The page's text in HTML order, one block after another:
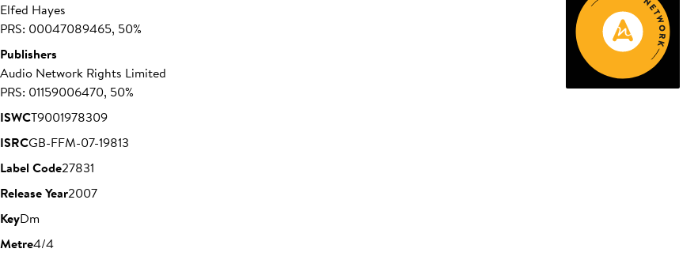
Elfed Hayes
PRS: 00047089465, 50%
Publishers
Audio Network Rights Limited
PRS: 01159006470, 50%
ISWCT9001978309
ISRCGB-FFM-07-19813
Label Code27831
Release Year2007
KeyDm
Metre4/4